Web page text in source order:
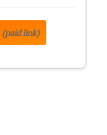
(paid link)